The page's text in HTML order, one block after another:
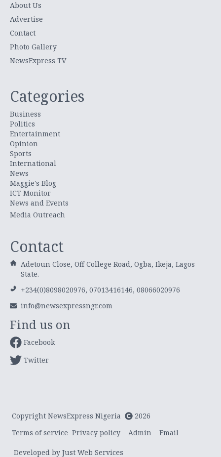
About Us
Advertise
Contact
Photo Gallery
NewsExpress TV
Categories
Business
Politics
Entertainment
Opinion
Sports
International
News
Maggie's Blog
ICT Monitor
News and Events
Media Outreach
Contact
Adetoun Close, Off College Road, Ogba, Ikeja, Lagos
State.
+234(0)8098020976, 07013416146, 08066020976
info@newsexpressngr.com
Find us on
Facebook
Twitter
Copyright NewsExpress Nigeria
2026
Terms of service Privacy policy Admin Email
Developed by Just Web Services